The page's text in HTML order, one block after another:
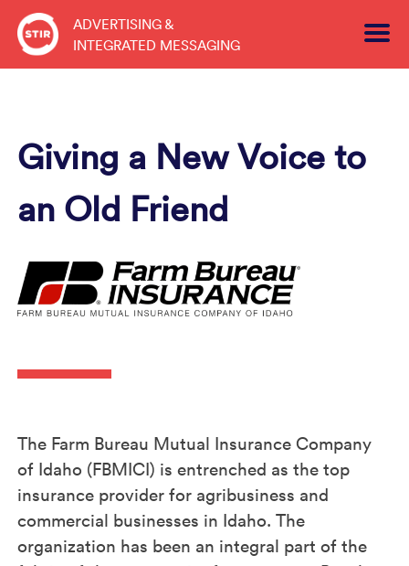
Skip
content
ADVERTISING &
INTEGRATED MESSAGING
Giving a New Voice to
an Old Friend
The Farm Bureau Mutual Insurance Company
of Idaho (FBMICI) is entrenched as the top
insurance provider for agribusiness and
commercial businesses in Idaho. The
organization has been an integral part of the